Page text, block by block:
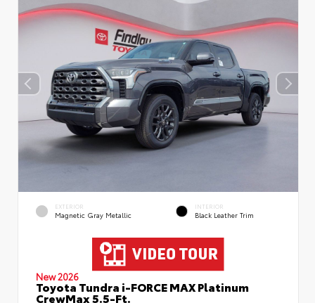
EXTERIOR
Magnetic Gray Metallic
INTERIOR
Black Leather Trim
New 2026
Toyota Tundra i-FORCE MAX Platinum
CrewMax 5.5-Ft.